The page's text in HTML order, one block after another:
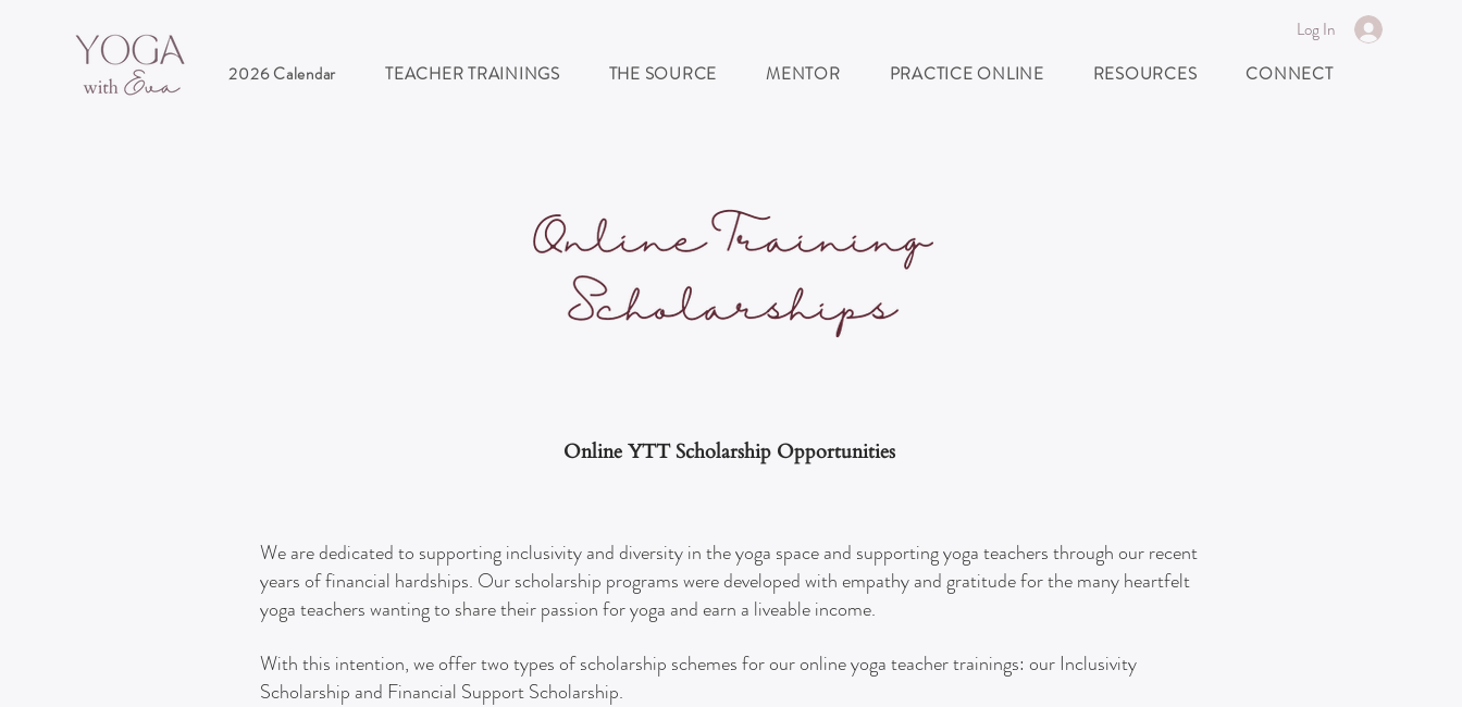
Log In
2026 Calendar
TEACHER TRAININGS THE SOURCE MENTOR PRACTICE ONLINE RESOURCES CONNECT
Online YTT Scholarship Opportunities
We are dedicated to supporting inclusivity and diversity in the yoga space and supporting yoga teachers through our recent
years of financial hardships. Our scholarship programs were developed with empathy and gratitude for the many heartfelt
yoga teachers wanting to share their passion for yoga and earn a liveable income.
With this intention, we offer two types of scholarship schemes for our online yoga teacher trainings: our Inclusivity
Scholarship and Financial Support Scholarship.